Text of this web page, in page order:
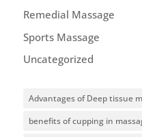
Remedial Massage
Sports Massage
Uncategorized
Advantages of Deep tissue
benefits of cupping in